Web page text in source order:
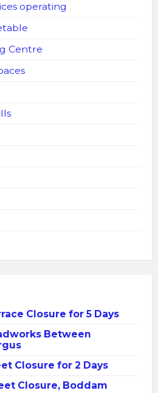
operating
Centre
Closure for 5 Days
Between
Closure for 2 Days
Closure, Boddam